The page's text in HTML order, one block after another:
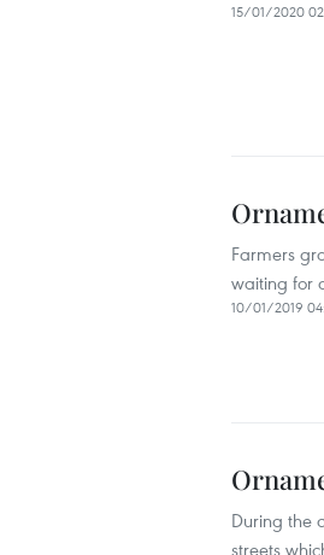
15/01/2020
Farmers
waiting for
10/01/2019
During the
streets